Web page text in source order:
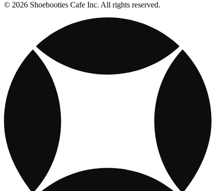
© 2026 Shoebooties Cafe Inc. All rights reserved.